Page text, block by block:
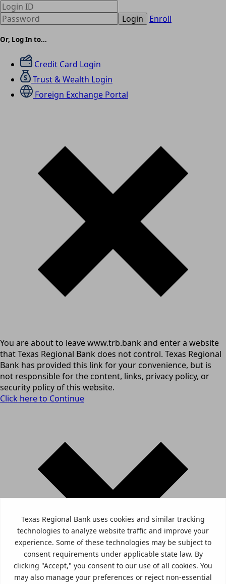
Login Enroll
Or, Log In to...
Credit Card Login
Trust & Wealth Login
Foreign Exchange Portal
You are about to leave www.trb.bank and enter a website
that Texas Regional Bank does not control. Texas Regional
Bank has provided this link for your convenience, but is
not responsible for the content, links, privacy policy, or
security policy of this website.
Click here to Continue